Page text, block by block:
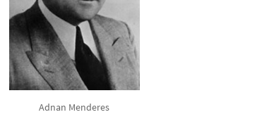
Adnan Menderes